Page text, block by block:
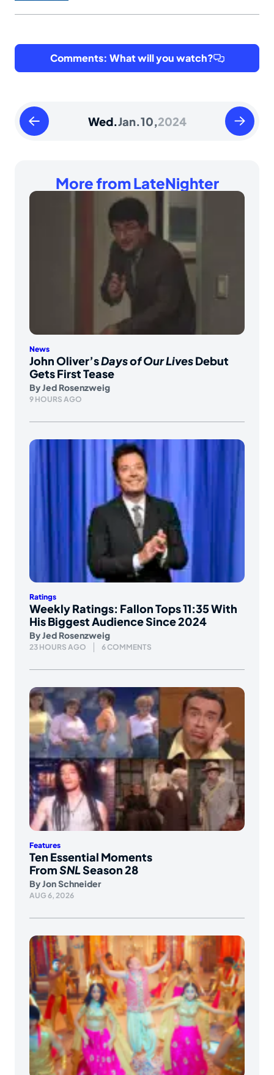
Comments: What will you watch?
Tuesday
January
Wed.Jan.10,2024
Thursday
January
More from LateNighter
News
John Oliver’sDays of Our LivesDebut
Gets First Tease
ByJed Rosenzweig
9 HOURS AGO
Ratings
Weekly Ratings: Fallon Tops 11:35 With
His Biggest Audience Since 2024
ByJed Rosenzweig
23 HOURS AGO 6 COMMENTS
Features
Ten Essential Moments
FromSNLSeason 28
ByJon Schneider
AUG 6, 2026